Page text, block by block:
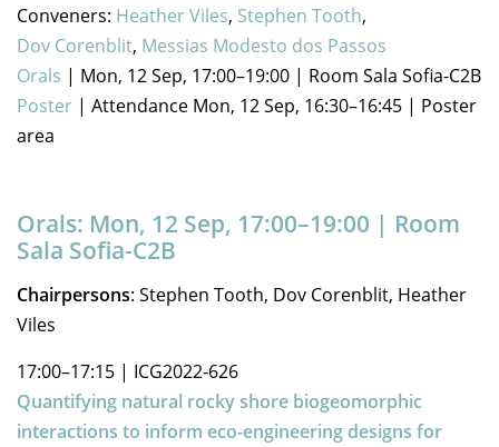
Conveners: Heather Viles, Stephen Tooth,
Dov Corenblit, Messias Modesto dos Passos
Orals | Mon, 12 Sep, 17:00–19:00 | Room Sala Sofia-C2B
Poster | Attendance Mon, 12 Sep, 16:30–16:45 | Poster
area
Orals: Mon, 12 Sep, 17:00–19:00 | Room
Sala Sofia-C2B
Chairpersons: Stephen Tooth, Dov Corenblit, Heather
Viles
17:00–17:15 | ICG2022-626
Quantifying natural rocky shore biogeomorphic
interactions to inform eco-engineering designs for